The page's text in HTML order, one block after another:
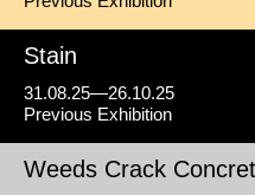
Previous Exhibition
Stain
31.08.25—26.10.25
Weeds Crack